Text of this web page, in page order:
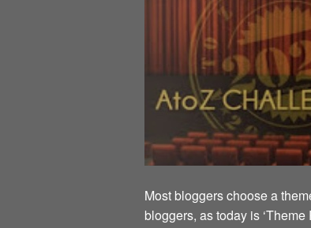
Most bloggers choose a
bloggers, as today is ‘Theme